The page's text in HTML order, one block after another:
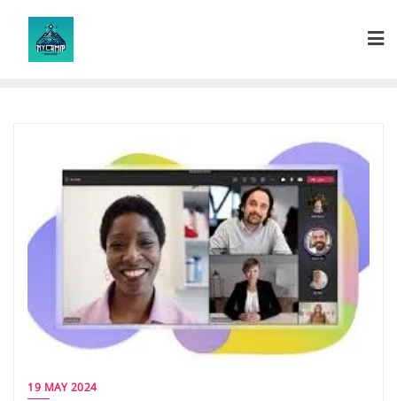
content
19 MAY 2024